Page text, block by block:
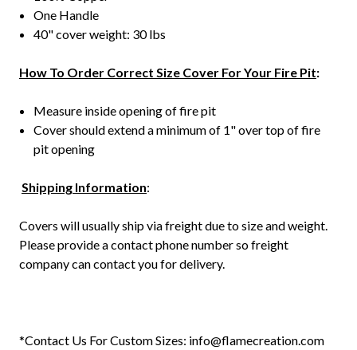
One Handle
40" cover weight: 30 lbs
How To Order Correct Size Cover For Your Fire Pit:
Measure inside opening of fire pit
Cover should extend a minimum of 1" over top of fire
pit opening
Shipping Information:
Covers will usually ship via freight due to size and weight.
Please provide a contact phone number so freight
company can contact you for delivery.
*Contact Us For Custom Sizes: info@flamecreation.com